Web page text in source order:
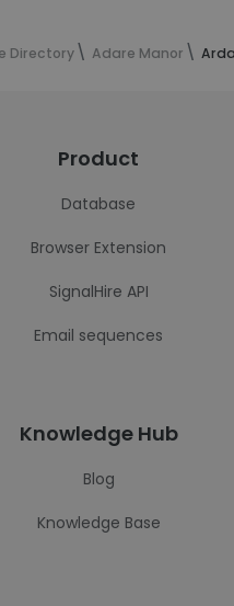
Directory Adare Manor
Product
Database
Browser Extension
SignalHire API
Email sequences
Knowledge Hub
Blog
Knowledge Base